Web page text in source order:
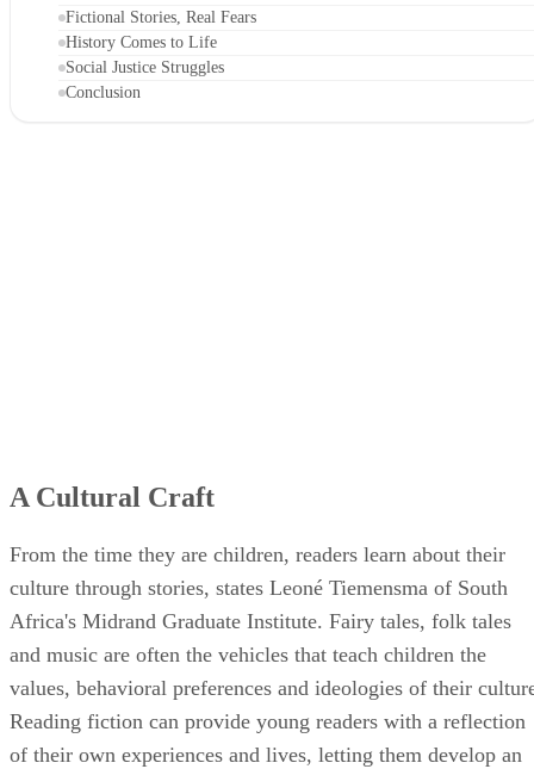
Fictional Stories, Real Fears
History Comes to Life
Social Justice Struggles
Conclusion
A Cultural Craft
From the time they are children, readers learn about their
culture through stories, states Leoné Tiemensma of South
Africa's Midrand Graduate Institute. Fairy tales, folk tales
and music are often the vehicles that teach children the
values, behavioral preferences and ideologies of their
Reading fiction can provide young readers with a reflection
of their own experiences and lives, letting them develop an